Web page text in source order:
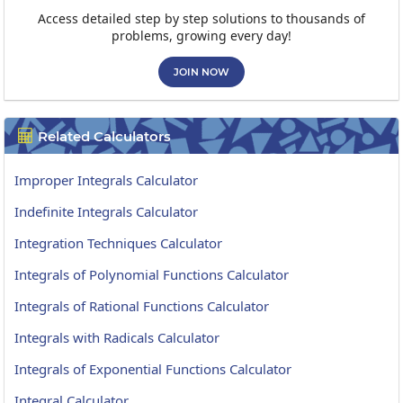
Access detailed step by step solutions to thousands of
problems, growing every day!
JOIN NOW
 Related Calculators
Improper Integrals Calculator
Indefinite Integrals Calculator
Integration Techniques Calculator
Integrals of Polynomial Functions Calculator
Integrals of Rational Functions Calculator
Integrals with Radicals Calculator
Integrals of Exponential Functions Calculator